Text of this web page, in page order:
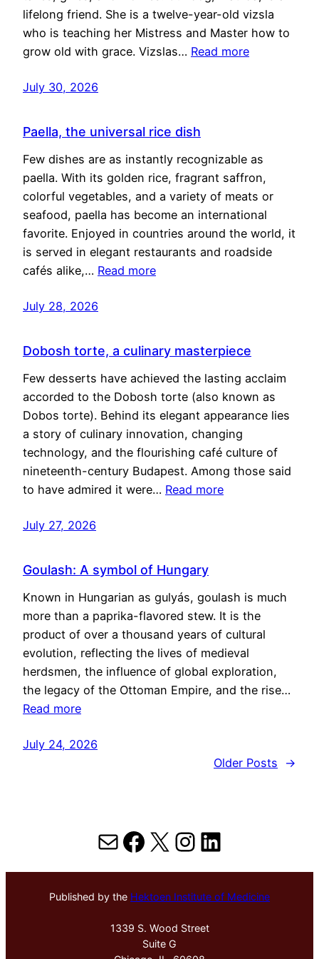
lifelong friend. She is a twelve-year-old vizsla
who is teaching her Mistress and Master how to
grow old with grace. Vizslas… Read more
July 30, 2026
Paella, the universal rice dish
Few dishes are as instantly recognizable as
paella. With its golden rice, fragrant saffron,
colorful vegetables, and a variety of meats or
seafood, paella has become an international
favorite. Enjoyed in countries around the world, it
is served in elegant restaurants and roadside
cafés alike,… Read more
July 28, 2026
Dobosh torte, a culinary masterpiece
Few desserts have achieved the lasting acclaim
accorded to the Dobosh torte (also known as
Dobos torte). Behind its elegant appearance lies
a story of culinary innovation, changing
technology, and the flourishing café culture of
nineteenth-century Budapest. Among those said
to have admired it were… Read more
July 27, 2026
Goulash: A symbol of Hungary
Known in Hungarian as gulyás, goulash is much
more than a paprika-flavored stew. It is the
product of over a thousand years of cultural
evolution, reflecting the lives of medieval
herdsmen, the influence of global exploration,
the legacy of the Ottoman Empire, and the rise…
Read more
July 24, 2026
Older Posts
→
MailFacebook
X Instagram
LinkedIn
Published by the Hektoen Institute of Medicine
1339 S. Wood Street
Suite G